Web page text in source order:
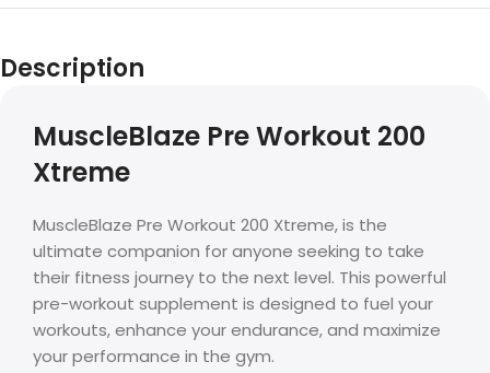
Description
MuscleBlaze Pre Workout 200
Xtreme
MuscleBlaze Pre Workout 200 Xtreme, is the
ultimate companion for anyone seeking to take
their fitness journey to the next level. This powerful
pre-workout supplement is designed to fuel your
workouts, enhance your endurance, and maximize
your performance in the gym.